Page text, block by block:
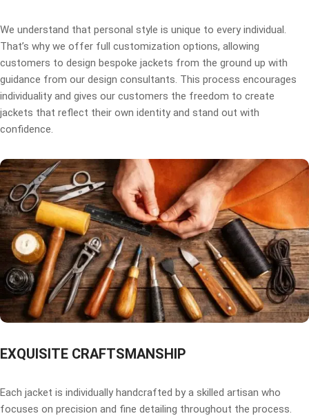
We understand that personal style is unique to every individual.
That’s why we offer full customization options, allowing
customers to design bespoke jackets from the ground up with
guidance from our design consultants. This process encourages
individuality and gives our customers the freedom to create
jackets that reflect their own identity and stand out with
confidence.
EXQUISITE CRAFTSMANSHIP
Each jacket is individually handcrafted by a skilled artisan who
focuses on precision and fine detailing throughout the process.